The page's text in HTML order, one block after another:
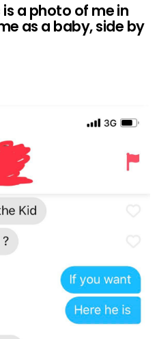
a photo of me in
as a baby, side by